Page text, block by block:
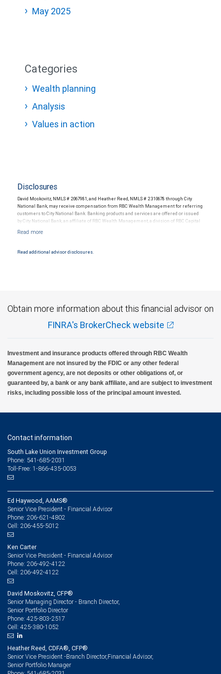
May 2025
Categories
Wealth planning
Analysis
Values in action
Disclosures
David Moskovitz, NMLS # 2067981, and Heather Reed, NMLS # 2310678 through City
National Bank, may receive compensation from RBC Wealth Management for referring
customers to City National Bank. Banking products and services are offered or issued
by City National Bank, an affiliate of RBC Wealth Management, a division of RBC Capital
and conditions. Products and services offered through City National Bank are not
Read additional advisor disclosures.
Obtain more information about this financial advisor on
FINRA's BrokerCheck website
Investment and insurance products offered through RBC Wealth
Management are not insured by the FDIC or any other federal
government agency, are not deposits or other obligations of, or
guaranteed by, a bank or any bank affiliate, and are subject to investment
risks, including possible loss of the principal amount invested.
Contact information
South Lake Union Investment Group
Phone: 541-685-2031
Toll-Free: 1-866-435-0053
Ed Haywood, AAMS®
Senior Vice President - Financial Advisor
Phone: 206-621-4802
Cell: 206-455-5012
Ken Carter
Senior Vice President - Financial Advisor
Phone: 206-492-4122
Cell: 206-492-4122
David Moskovitz, CFP®
Senior Managing Director - Branch Director,
Senior Portfolio Director
Phone: 425-803-2517
Cell: 425-380-1052
Heather Reed, CDFA®, CFP®
Senior Vice President -Branch Director,Financial Advisor,
Senior Portfolio Manager